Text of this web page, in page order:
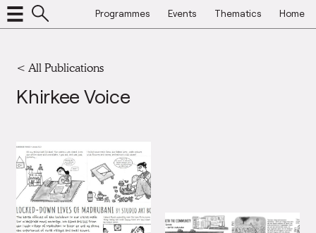
Programmes Events Thematics Home
< All Publications
Khirkee Voice